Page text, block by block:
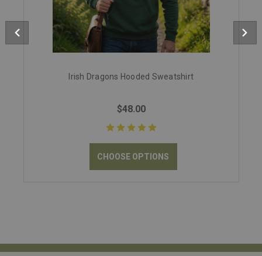
Irish Dragons Hooded Sweatshirt
$48.00
CHOOSE OPTIONS